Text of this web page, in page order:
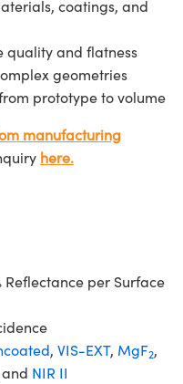
coatings, and
quality and flatness
geometries
prototype to volume
manufacturing
here.
Reflectance per Surface
, VIS-EXT, MgF2,
and NIR II